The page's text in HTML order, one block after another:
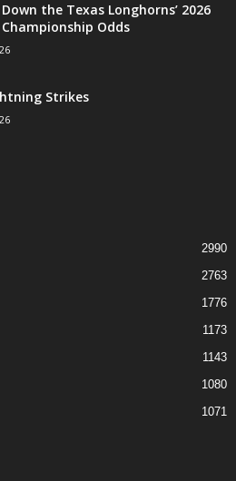
the Texas Longhorns’ 2026
Odds
Strikes
2990
2763
1776
1173
1143
1080
1071